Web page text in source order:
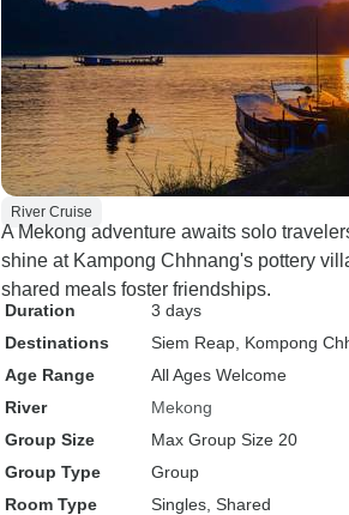
River Cruise
A Mekong adventure awaits solo
shine at Kampong Chhnang's pottery
shared meals foster friendships.
Duration
3 days
Destinations
Siem Reap , Kompong
Age Range
All Ages Welcome
River
Mekong
Group Size
Max Group Size 20
Group Type
Group
Room Type
Singles, Shared